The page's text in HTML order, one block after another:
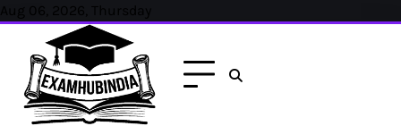
Skip
content
Aug 06, 2026, Thursday